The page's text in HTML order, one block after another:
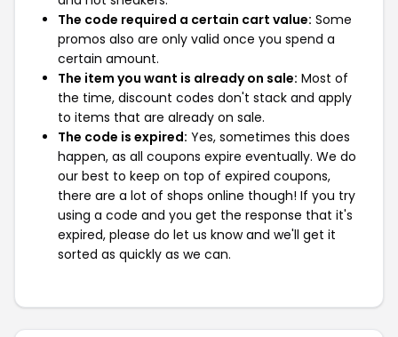
The code required a certain cart value: Some
promos also are only valid once you spend a
certain amount.
The item you want is already on sale: Most of
the time, discount codes don't stack and apply
to items that are already on sale.
The code is expired: Yes, sometimes this does
happen, as all coupons expire eventually. We do
our best to keep on top of expired coupons,
there are a lot of shops online though! If you try
using a code and you get the response that it's
expired, please do let us know and we'll get it
sorted as quickly as we can.